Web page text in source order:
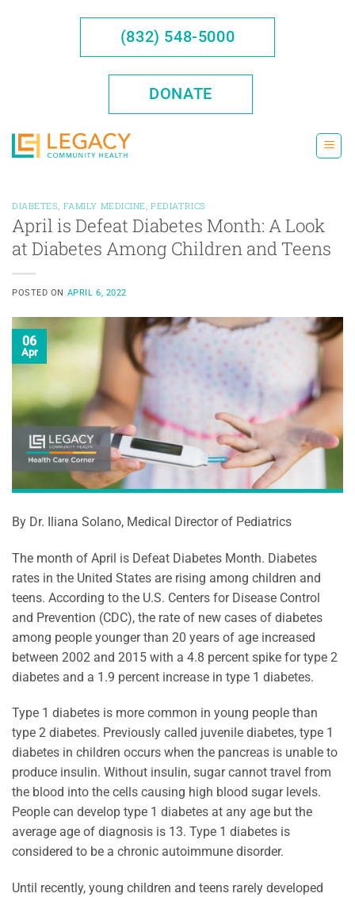
(832) 548-5000
DONATE
DIABETES FAMILY MEDICINE ,PEDIATRICS
April is Defeat Diabetes Month: A Look
at Diabetes Among Children and Teens
POSTED ON APRIL 6, 2022
06
Apr
By Dr. Iliana Solano, Medical Director of Pediatrics
The month of April is Defeat Diabetes Month. Diabetes
rates in the United States are rising among children and
teens. According to the U.S. Centers for Disease Control
and Prevention (CDC), the rate of new cases of diabetes
among people younger than 20 years of age increased
between 2002 and 2015 with a 4.8 percent spike for type 2
diabetes and a 1.9 percent increase in type 1 diabetes.
Type 1 diabetes is more common in young people than
type 2 diabetes. Previously called juvenile diabetes, type 1
diabetes in children occurs when the pancreas is unable to
produce insulin. Without insulin, sugar cannot travel from
the blood into the cells causing high blood sugar levels.
People can develop type 1 diabetes at any age but the
average age of diagnosis is 13. Type 1 diabetes is
considered to be a chronic autoimmune disorder.
Until recently, young children and teens rarely developed